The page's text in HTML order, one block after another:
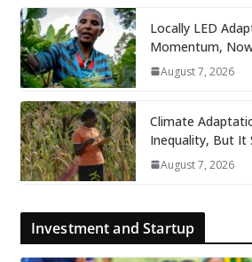
Locally LED
Momentum,
August 7, 2026
Climate
Inequality, But It
August 7, 2026
Investment and Startup